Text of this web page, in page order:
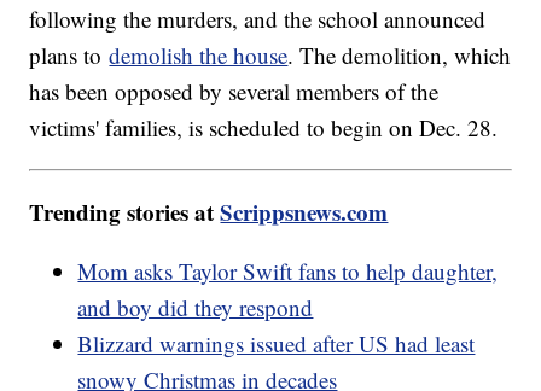
following the murders, and the school announced
plans todemolish the house. The demolition, which
has been opposed by several members of the
victims' families, is scheduled to begin on Dec. 28.
Trending stories atScrippsnews.com
Mom asks Taylor Swift fans to help daughter,
and boy did they respond
Blizzard warnings issued after US had least
snowy Christmas in decades